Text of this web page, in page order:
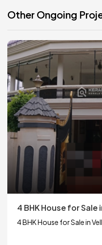
Other Ongoing
4 BHK House for
4 BHK House for Sale in